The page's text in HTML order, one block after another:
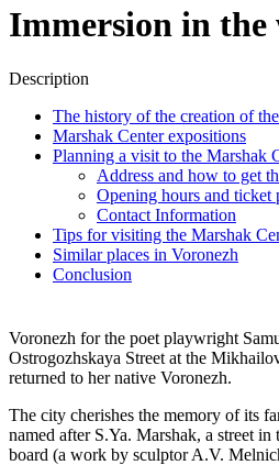
Immersion in
Description
The history of the creation of
Marshak Center expositions
Planning a visit to the Marshak
Address and how to get
Opening hours and ticket
Contact Information
Tips for visiting the Marshak
Similar places in Voronezh
Conclusion
Voronezh for the poet playwright
Ostrogozhskaya Street at the
returned to her native Voronezh.
The city cherishes the memory of its
named after S.Ya. Marshak, a street
board (a work by sculptor A.V.